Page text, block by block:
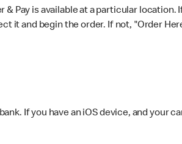
Pay is available at a particular location.
it and begin the order. If not, "Order
If you have an iOS device, and your